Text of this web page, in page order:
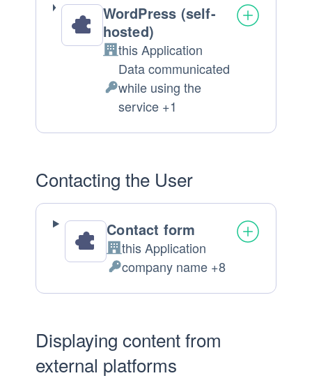
WordPress (self-
hosted)
Company:
this Application
Personal
Data
processed:
Data communicated
while using the
service +1
Contacting the User
Contact form
Company:
this Application
Personal
Data
company name +8
Displaying content from
external platforms